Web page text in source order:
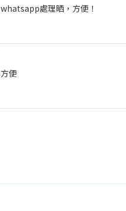
處理晒，方便！
便